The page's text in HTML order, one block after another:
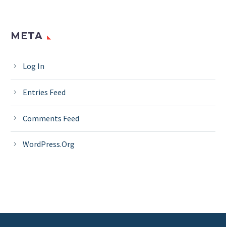
META
Log In
Entries Feed
Comments Feed
WordPress.org